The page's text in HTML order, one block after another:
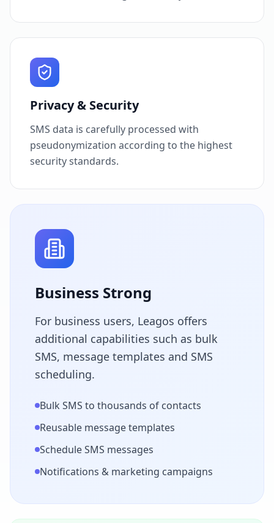
Privacy & Security
SMS data is carefully processed with
pseudonymization according to the highest
security standards.
Business Strong
For business users, Leagos offers
additional capabilities such as bulk
SMS, message templates and SMS
scheduling.
Bulk SMS to thousands of contacts
Reusable message templates
Schedule SMS messages
Notifications & marketing campaigns